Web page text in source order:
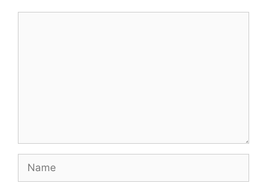
Name